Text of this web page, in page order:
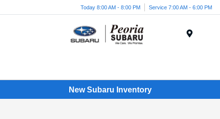
Today 8:00 AM - 8:00 PM Service 7:00 AM - 6:00 PM
New Subaru Inventory